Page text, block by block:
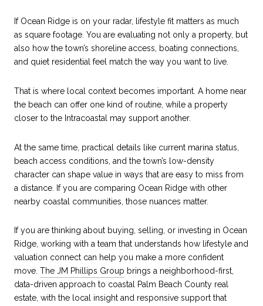
If Ocean Ridge is on your radar, lifestyle fit matters as much
as square footage. You are evaluating not only a property, but
also how the town’s shoreline access, boating connections,
and quiet residential feel match the way you want to live.
That is where local context becomes important. A home near
the beach can offer one kind of routine, while a property
closer to the Intracoastal may support another.
At the same time, practical details like current marina status,
beach access conditions, and the town’s low-density
character can shape value in ways that are easy to miss from
a distance. If you are comparing Ocean Ridge with other
nearby coastal communities, those nuances matter.
If you are thinking about buying, selling, or investing in Ocean
Ridge, working with a team that understands how lifestyle and
valuation connect can help you make a more confident
move. The JM Phillips Group brings a neighborhood-first,
data-driven approach to coastal Palm Beach County real
estate, with the local insight and responsive support that